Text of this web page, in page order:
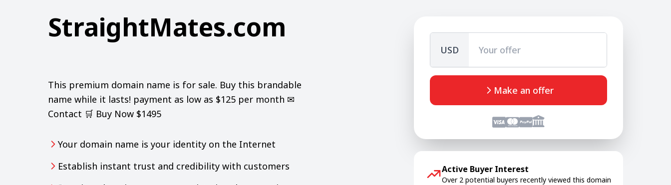
StraightMates.com
This premium domain name is for sale. Buy this brandable
name while it lasts! payment as low as $125 per month ✉
Contact 🛒 Buy Now $1495
Your domain name is your identity on the Internet
Establish instant trust and credibility with customers
USD
Make an offer
Active Buyer Interest
Over 2 potential buyers recently viewed this domain